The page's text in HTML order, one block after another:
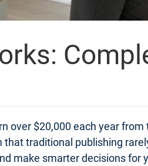
over $20,000 each year
traditional publishing
make smarter decisions for